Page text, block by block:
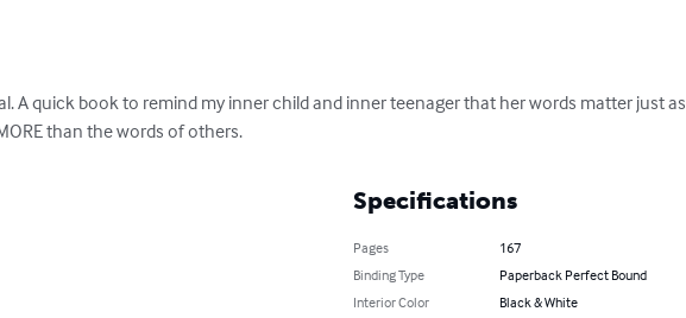
A quick book to remind my inner child and inner teenager that her words matter just as
than the words of others.
Specifications
Pages
167
Binding Type
Paperback Perfect Bound
Interior Color
Black & White